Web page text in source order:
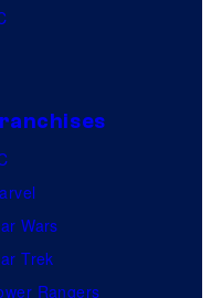
Wars
Trek
Rangers